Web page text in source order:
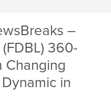
–
(FDBL) 360-
Changing
in